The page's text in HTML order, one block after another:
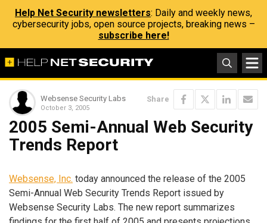
Help Net Security newsletters: Daily and weekly news,
cybersecurity jobs, open source projects, breaking news –
subscribe here!
Websense Security Labs
October 3, 2005
Share
2005 Semi-Annual Web Security
Trends Report
Websense, Inc. today announced the release of the 2005
Semi-Annual Web Security Trends Report issued by
Websense Security Labs. The new report summarizes